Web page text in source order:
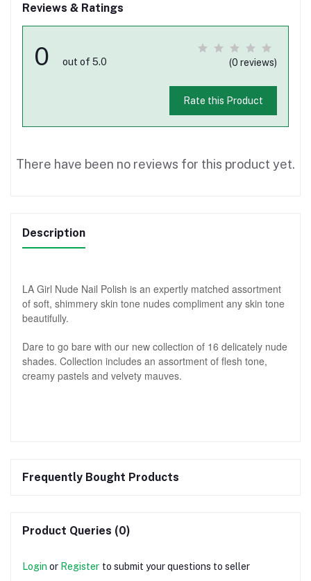
Reviews & Ratings
0 out of 5.0 (0 reviews)
Rate this Product
There have been no reviews for this product yet.
Description
LA Girl Nude Nail Polish is an expertly matched assortment
of soft, shimmery skin tone nudes compliment any skin tone
beautifully.
Dare to go bare with our new collection of 16 delicately nude
shades. Collection includes an assortment of flesh tone,
creamy pastels and velvety mauves.
Frequently Bought Products
Product Queries (0)
Login or Register to submit your questions to seller